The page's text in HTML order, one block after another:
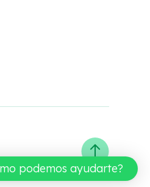
podemos ayudarte?